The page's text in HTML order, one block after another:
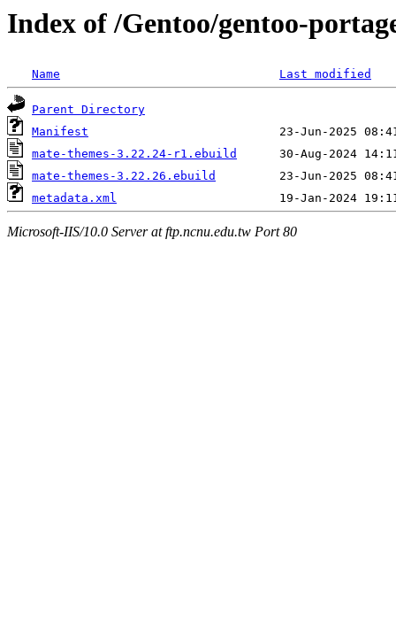
Index of /Gentoo/gentoo-
Name Last modified
Parent Directory
Manifest
mate-themes-3.22.24-r1.ebuild
mate-themes-3.22.26.ebuild
metadata.xml
Microsoft-IIS/10.0 Server at ftp.ncnu.edu.tw Port 80